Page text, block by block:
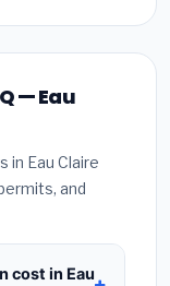
— Eau
in Eau Claire
and
cost in Eau